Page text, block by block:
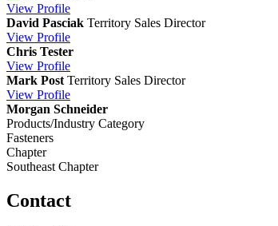
View Profile
David Pasciak Territory Sales Director
View Profile
Chris Tester
View Profile
Mark Post Territory Sales Director
View Profile
Morgan Schneider
Products/Industry Category
Fasteners
Chapter
Southeast Chapter
Contact